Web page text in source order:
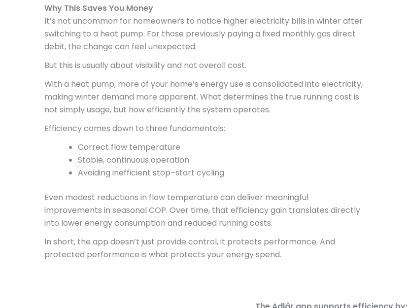
Why This Saves You Money
It’s not uncommon for homeowners to notice higher electricity bills in winter after
switching to a heat pump. For those previously paying a fixed monthly gas direct
debit, the change can feel unexpected.
But this is usually about visibility and not overall cost.
With a heat pump, more of your home’s energy use is consolidated into electricity,
making winter demand more apparent. What determines the true running cost is
not simply usage, but how efficiently the system operates.
Efficiency comes down to three fundamentals:
Correct flow temperature
Stable, continuous operation
Avoiding inefficient stop–start cycling
Even modest reductions in flow temperature can deliver meaningful
improvements in seasonal COP. Over time, that efficiency gain translates directly
into lower energy consumption and reduced running costs.
In short, the app doesn’t just provide control, it protects performance. And
protected performance is what protects your energy spend.